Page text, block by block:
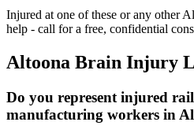
Injured at one of these or any other
help - call for a free, confidential
Altoona Brain Injury
Do you represent injured
manufacturing workers in